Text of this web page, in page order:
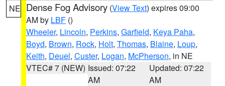
NE Dense Fog Advisory (View Text) expires 09:00
AM by LBF ()
Wheeler, Lincoln, Perkins, Garfield, Keya Paha,
Boyd, Brown, Rock, Holt, Thomas, Blaine, Loup,
Keith, Deuel, Custer, Logan, McPherson, in NE
VTEC# 7 (NEW) Issued: 07:22
AM
Updated: 07:22
AM